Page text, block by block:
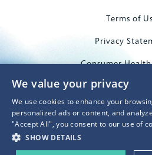
Terms of
Privacy
Consumer
Trademarks
© 2026 Microsoft
We value your privacy
We use cookies to enhance your
personalized ads or content, and
"Accept All", you consent to our use of
SHOW DETAILS